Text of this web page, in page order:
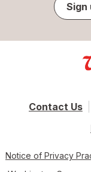
Sign
Contact Us
Notice of Privacy